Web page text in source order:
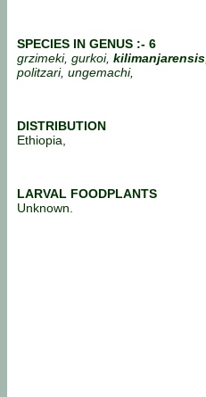
SPECIES IN GENUS :- 6
grzimeki, gurkoi, kilimanjarensis
politzari, ungemachi,
DISTRIBUTION
Ethiopia,
LARVAL FOODPLANTS
Unknown.